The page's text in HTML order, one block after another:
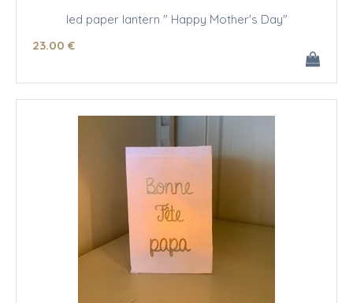
led paper lantern " Happy Mother's Day"
23.00 €